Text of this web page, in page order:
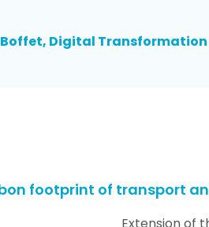
Digital
footprint of transport